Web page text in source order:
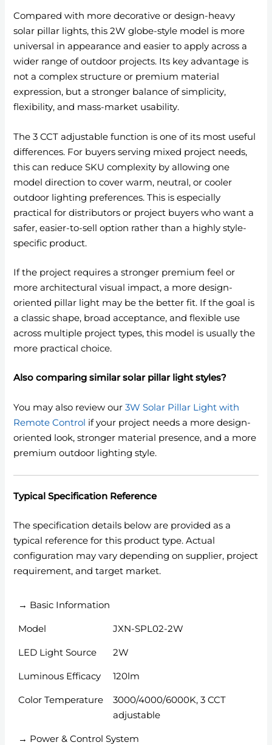
Compared with more decorative or design-heavy
solar pillar lights, this 2W globe-style model is more
universal in appearance and easier to apply across a
wider range of outdoor projects. Its key advantage is
not a complex structure or premium material
expression, but a stronger balance of simplicity,
flexibility, and mass-market usability.
The 3 CCT adjustable function is one of its most useful
differences. For buyers serving mixed project needs,
this can reduce SKU complexity by allowing one
model direction to cover warm, neutral, or cooler
outdoor lighting preferences. This is especially
practical for distributors or project buyers who want a
safer, easier-to-sell option rather than a highly style-
specific product.
If the project requires a stronger premium feel or
more architectural visual impact, a more design-
oriented pillar light may be the better fit. If the goal is
a classic shape, broad acceptance, and flexible use
across multiple project types, this model is usually the
more practical choice.
Also comparing similar solar pillar light styles?
You may also review our3W Solar Pillar Light with
Remote Control if your project needs a more design-
oriented look, stronger material presence, and a more
premium outdoor lighting style.
Typical Specification Reference
The specification details below are provided as a
typical reference for this product type. Actual
configuration may vary depending on supplier, project
requirement, and target market.
→ Basic Information
Model JXN-SPL02-2W
LED Light Source 2W
Luminous Efficacy 120lm
Color Temperature
3000/4000/6000K, 3 CCT
adjustable
→ Power & Control System